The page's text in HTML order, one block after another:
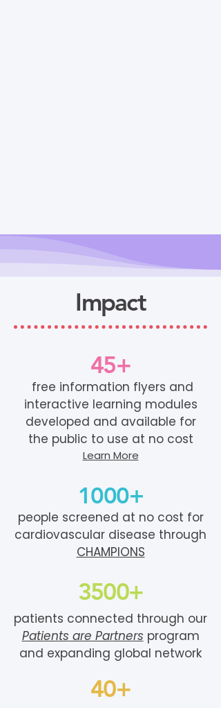
Impact
45+
free information flyers and
interactive learning modules
developed and available for
the public to use at no cost
Learn More
1000+
people screened at no cost for
cardiovascular disease through
CHAMPIONS
3500+
patients connected through our
Patients are Partners program
and expanding global network
40+